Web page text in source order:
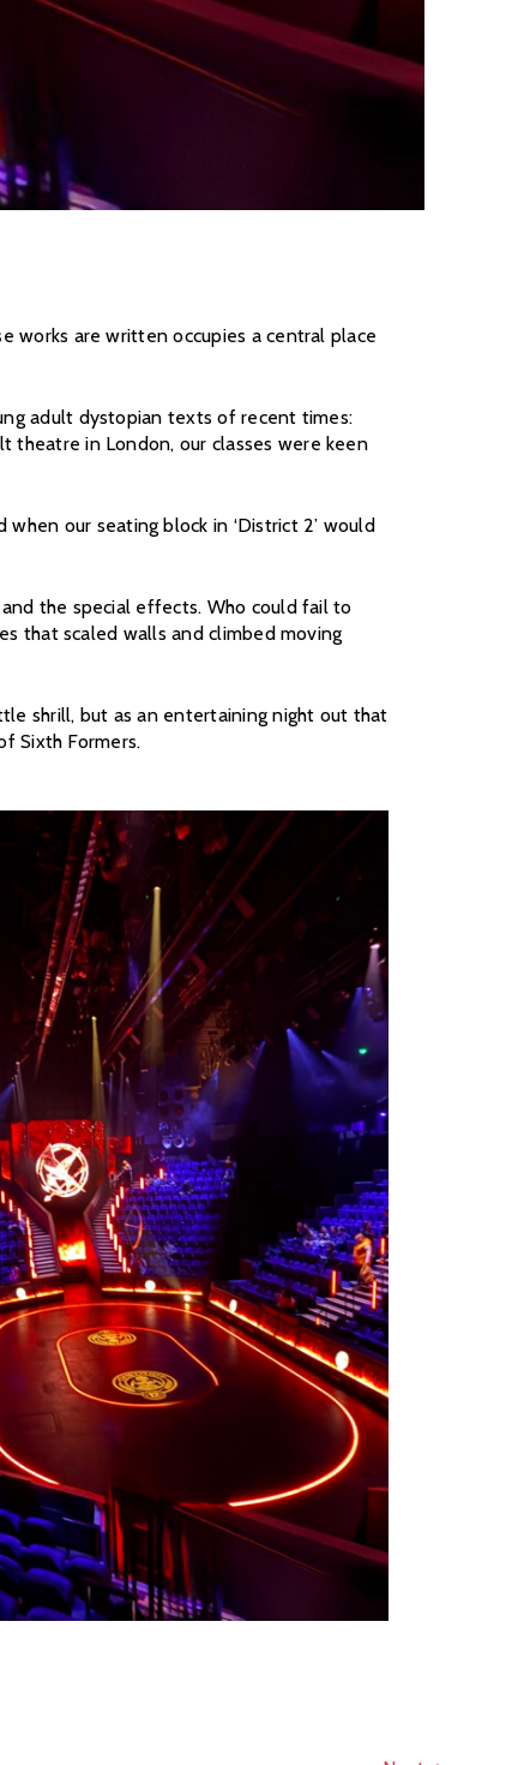
works are written occupies a central place
adult dystopian texts of recent times:
theatre in London, our classes were keen
our seating block in ‘District 2’ would
the special effects. Who could fail to
that scaled walls and climbed moving
shrill, but as an entertaining night out that
Sixth Formers.